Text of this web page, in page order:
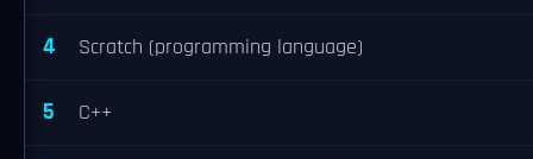
4 Scratch (programming language)
5 C++